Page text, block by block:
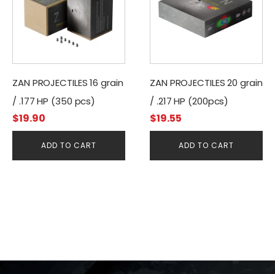
ZAN PROJECTILES 16 grain
/ .177 HP (350 pcs)
$19.90
ADD TO CART
ZAN PROJECTILES 20 grain
/ .217 HP (200pcs)
$19.55
ADD TO CART